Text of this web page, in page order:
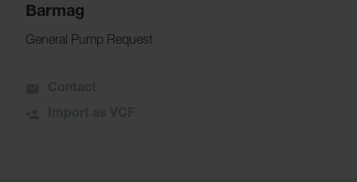
Barmag
General Pump Request